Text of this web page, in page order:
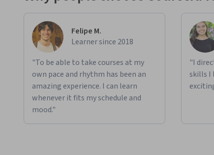
Felipe M.
Learner since 2018
"To be able to take courses at my
own pace and rhythm has been an
amazing experience. I can learn
whenever it fits my schedule and
mood."
"I
skills I